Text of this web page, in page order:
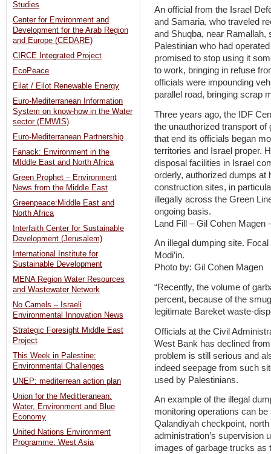
An official from the Israel
and Samaria, who traveled
and Shuqba, near Ramallah,
Palestinian who had
promised to stop using it
to work, bringing in refuse
officials were impounding
parallel road, bringing scrap
Three years ago, the IDF
the unauthorized transport of
that end its officials began
territories and Israel proper.
disposal facilities in Israel
orderly, authorized dumps at
construction sites, in
illegally across the Green
ongoing basis.
Land Fill – Gil Cohen Magen
An illegal dumping site.
Modi’in.
Photo by: Gil Cohen Magen
“Recently, the volume of
percent, because of the
legitimate Bareket waste-
Officials at the Civil
West Bank has declined
problem is still serious and
indeed seepage from such
used by Palestinians.
An example of the illegal
monitoring operations can
Qalandiyah checkpoint,
administration’s supervision
images of garbage trucks as
Studies
Center for Environment and
Development for the Arab Region
and Europe (CEDARE)
CIRCE Integrated Project
EcoPeace
Eilat / Eilot Renewable Energy
Euro-Mediterranean Information
System on know-how in the Water
sector (EMWIS)
Euro-Mediterranean Partnership
Fanack: Environment in the
MIddle East and North Africa
Green Prophet – Environment
News from the Middle East
Greenpeace:Middle East and
North Africa
Interfaith Center for Sustainable
Development (Jerusalem)
International Institute for
Sustainable Development
MENA Region Water Resources
and Wastewater Network
No Camels – Israeli
Environmental Innovation News
Strategic Foresight Middle East
Project
This Week in Palestine:
Environmental Challenges
UNEP: mediterrean action plan
Union for the Meditteranean:
Water, Environment and Blue
Economy
United Nations Environment
Programme: West Asia